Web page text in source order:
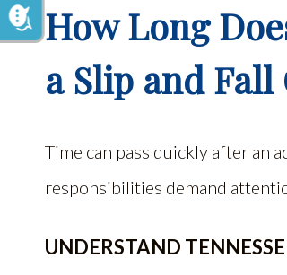
How Long
a Slip and
Time can pass quickly after an
responsibilities demand
UNDERSTAND